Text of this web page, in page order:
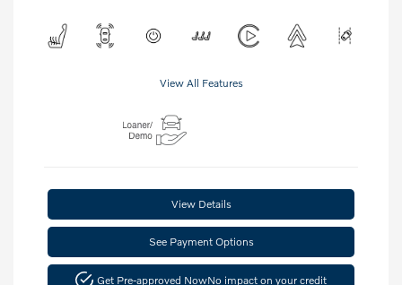
View All Features
View Details
See Payment Options
Get Pre-approved NowNo impact on your credit